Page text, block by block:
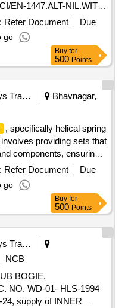
EN-1447.ALT-NIL.WITH
Period: 30 Months
Tolerance (+/-): 5 %age ,
variation Permitted:
Refer Document
Due
go
Buy for
500 Points
Railways Transport Services
Bhavnagar,
, specifically helical spring
providing sets that
components, ensuring
for railway applications.
Type
Refer Document
Due
go
Buy for
500 Points
Railways Transport Services
NCB
BOGIE,
NO. WD-01- HLS-1994